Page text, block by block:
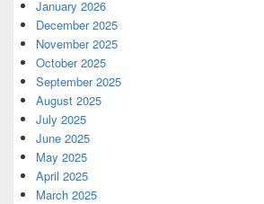
January 2026
December 2025
November 2025
October 2025
September 2025
August 2025
July 2025
June 2025
May 2025
April 2025
March 2025